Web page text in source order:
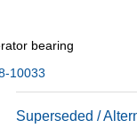
bearing
10033
Superseded /